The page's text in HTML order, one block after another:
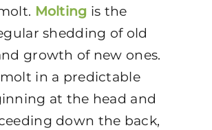
Molting is the
shedding of old
growth of new ones.
in a predictable
at the head and
down the back,